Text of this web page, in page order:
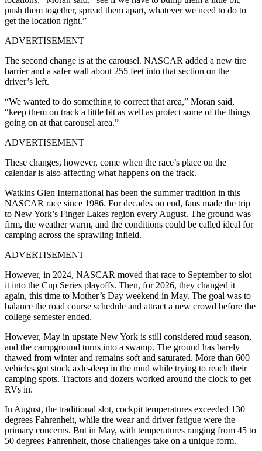
push them together, spread them apart, whatever we need to do to
get the location right.”
ADVERTISEMENT
The second change is at the carousel. NASCAR added a new tire
barrier and a safer wall about 255 feet into that section on the
driver’s left.
“We wanted to do something to correct that area,” Moran said,
“keep them on track a little bit as well as protect some of the things
going on at that carousel area.”
ADVERTISEMENT
These changes, however, come when the race’s place on the
calendar is also affecting what happens on the track.
Watkins Glen International has been the summer tradition in this
NASCAR race since 1986. For decades on end, fans made the trip
to New York’s Finger Lakes region every August. The ground was
firm, the weather warm, and the conditions could be called ideal for
camping across the sprawling infield.
ADVERTISEMENT
However, in 2024, NASCAR moved that race to September to slot
it into the Cup Series playoffs. Then, for 2026, they changed it
again, this time to Mother’s Day weekend in May. The goal was to
balance the road course schedule and attract a new crowd before the
college semester ended.
However, May in upstate New York is still considered mud season,
and the campground turns into a swamp. The ground has barely
thawed from winter and remains soft and saturated. More than 600
vehicles got stuck axle-deep in the mud while trying to reach their
camping spots. Tractors and dozers worked around the clock to get
RVs in.
In August, the traditional slot, cockpit temperatures exceeded 130
degrees Fahrenheit, while tire wear and driver fatigue were the
primary concerns. But in May, with temperatures ranging from 45 to
50 degrees Fahrenheit, those challenges take on a unique form.